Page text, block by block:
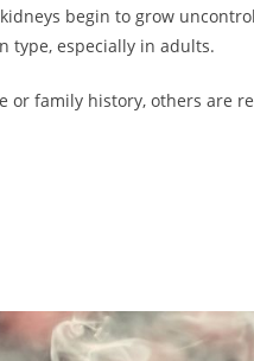
begin to grow
type, especially in adults.
or family history, others are